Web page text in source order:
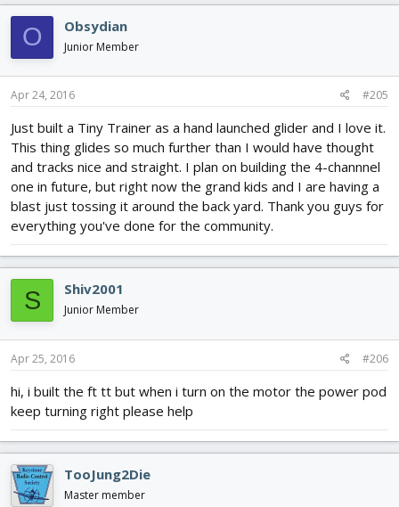
O Obsydian
Junior Member
Apr 24, 2016 #205
Just built a Tiny Trainer as a hand launched glider and I love it.
This thing glides so much further than I would have thought
and tracks nice and straight. I plan on building the 4-channnel
one in future, but right now the grand kids and I are having a
blast just tossing it around the back yard. Thank you guys for
everything you've done for the community.
S Shiv2001
Junior Member
Apr 25, 2016 #206
hi, i built the ft tt but when i turn on the motor the power pod
keep turning right please help
TooJung2Die
Master member